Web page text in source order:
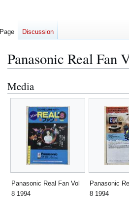
Panasonic Real Fan
Jump
to
navigation
Jump
to
search
Media
Panasonic Real Fan Vol
8 1994
Panasonic
8 1994
Page Discussion